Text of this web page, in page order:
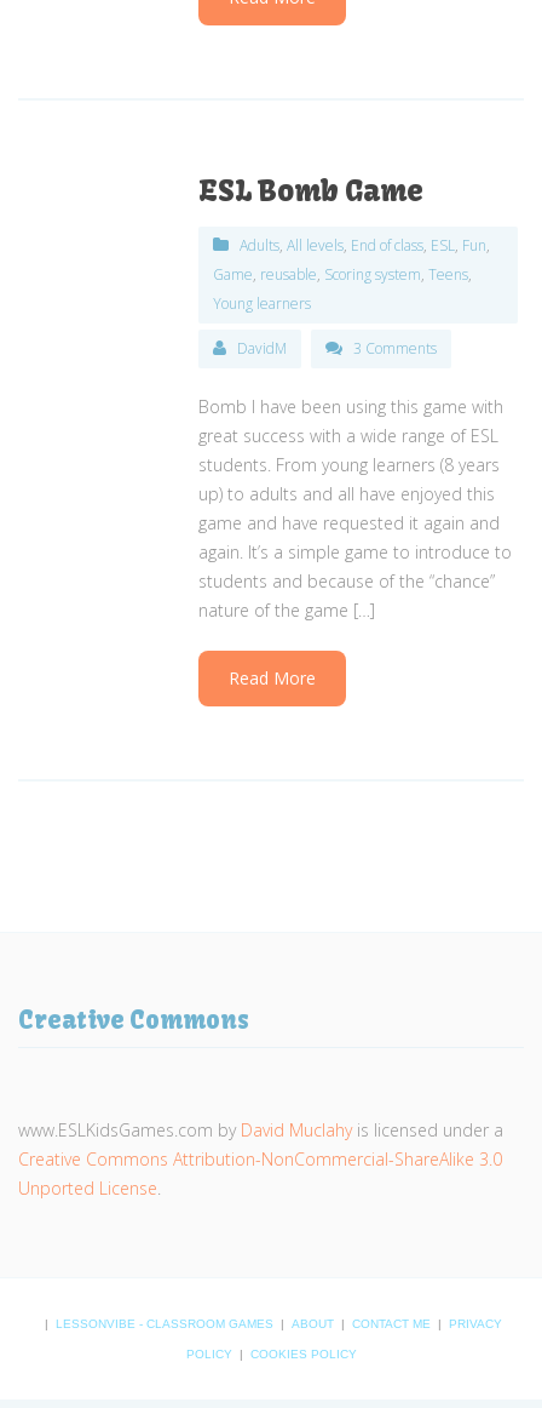
ESL Bomb Game
Adults,All levels, End of class, ESL, Fun,
Game, reusable, Scoring system,Teens,
Young learners
DavidM 3 Comments
Bomb I have been using this game with
great success with a wide range of ESL
students. From young learners (8 years
up) to adults and all have enjoyed this
game and have requested it again and
again. It’s a simple game to introduce to
students and because of the “chance”
nature of the game […]
Read More
Creative Commons
www.ESLKidsGames.com by David Muclahyis licensed under a
Creative Commons Attribution-NonCommercial-ShareAlike 3.0
Unported License.
LESSONVIBE - CLASSROOM GAMES ABOUT CONTACT ME PRIVACY
POLICY COOKIES POLICY